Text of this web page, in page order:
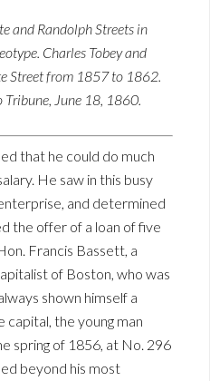
and Randolph Streets in
Charles Tobey and
Street from 1857 to 1862.
June 18, 1860.
that he could do much
He saw in this busy
and determined
the offer of a loan of five
Francis Bassett, a
of Boston, who was
shown himself a
the young man
spring of 1856, at No. 296
beyond his most